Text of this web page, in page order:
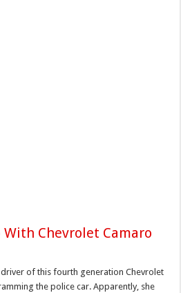
With Chevrolet Camaro
of this fourth generation Chevrolet
the police car. Apparently, she